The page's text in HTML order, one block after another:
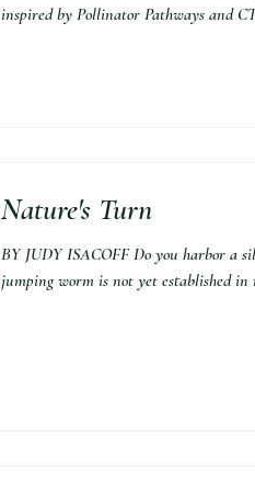
inspired by Pollinator Pathways and CT
Nature's Turn
BY JUDY ISACOFF Do you harbor a
jumping worm is not yet established in